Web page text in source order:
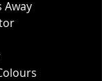
Away